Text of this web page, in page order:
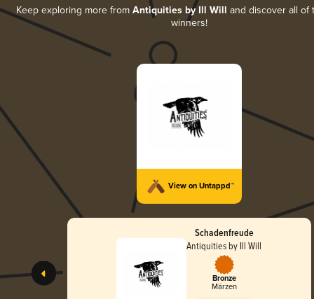
Keep exploring more from Antiquities by Ill Will and discover all of
winners!
View on Untappd™
Schadenfreude
Antiquities by Ill Will
Bronze
Märzen